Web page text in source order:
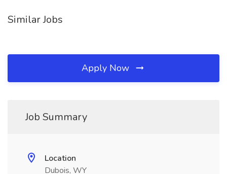
Similar Jobs
Apply Now
Job Summary
Location
Dubois, WY